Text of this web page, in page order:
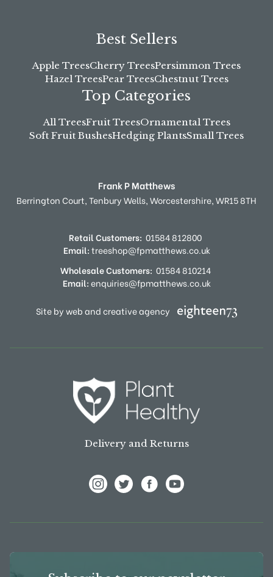
Best Sellers
Apple TreesCherry TreesPersimmon Trees
Hazel TreesPear TreesChestnut Trees
Top Categories
All TreesFruit TreesOrnamental Trees
Soft Fruit BushesHedging PlantsSmall Trees
Frank P Matthews
Berrington Court,Tenbury Wells,Worcestershire,WR15 8TH
Retail Customers: 01584 812800
Email:treeshop@fpmatthews.co.uk
Wholesale Customers: 01584 810214
Email:enquiries@fpmatthews.co.uk
Site by web and creative agency
Delivery and Returns